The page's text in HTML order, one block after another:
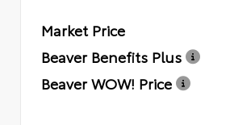
Market Price
Beaver Benefits Plus
Beaver WOW! Price